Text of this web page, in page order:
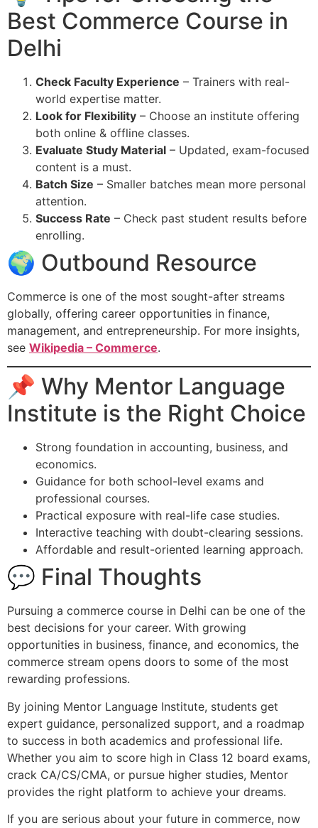
Best Commerce Course in
Delhi
Check Faculty Experience – Trainers with real-
world expertise matter.
Look for Flexibility – Choose an institute offering
both online & offline classes.
Evaluate Study Material – Updated, exam-focused
content is a must.
Batch Size – Smaller batches mean more personal
attention.
Success Rate – Check past student results before
enrolling.
🌍 Outbound Resource
Commerce is one of the most sought-after streams
globally, offering career opportunities in finance,
management, and entrepreneurship. For more insights,
see Wikipedia – Commerce.
📌 Why Mentor Language
Institute is the Right Choice
Strong foundation in accounting, business, and
economics.
Guidance for both school-level exams and
professional courses.
Practical exposure with real-life case studies.
Interactive teaching with doubt-clearing sessions.
Affordable and result-oriented learning approach.
💬 Final Thoughts
Pursuing a commerce course in Delhi can be one of the
best decisions for your career. With growing
opportunities in business, finance, and economics, the
commerce stream opens doors to some of the most
rewarding professions.
By joining Mentor Language Institute, students get
expert guidance, personalized support, and a roadmap
to success in both academics and professional life.
Whether you aim to score high in Class 12 board exams,
crack CA/CS/CMA, or pursue higher studies, Mentor
provides the right platform to achieve your dreams.
If you are serious about your future in commerce, now